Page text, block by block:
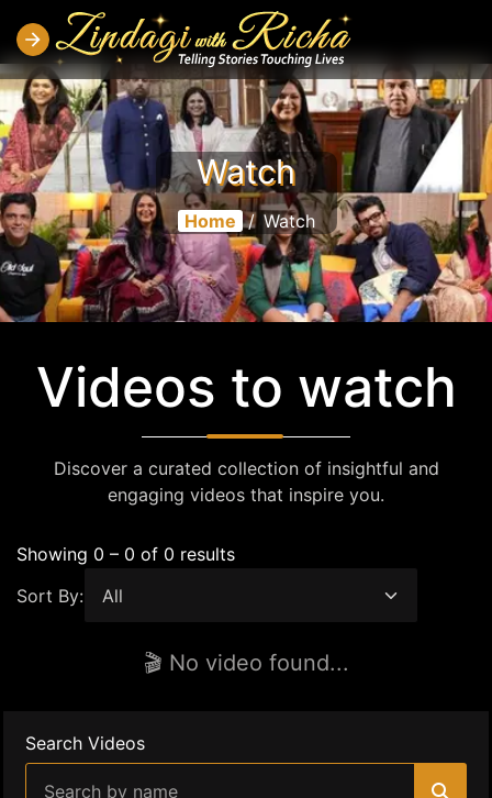
Watch
Home / Watch
Videos to watch
Discover a curated collection of insightful and
engaging videos that inspire you.
Showing 0 – 0 of 0 results
Sort By:
🎬 No video found...
Search Videos